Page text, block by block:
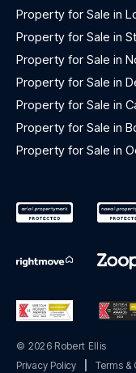
Property for Sale in
Property for Sale in
Property for Sale in
Property for Sale in
Property for Sale in
Property for Sale in
Property for Sale in
© 2026 Robert Ellis
Privacy Policy
Terms &